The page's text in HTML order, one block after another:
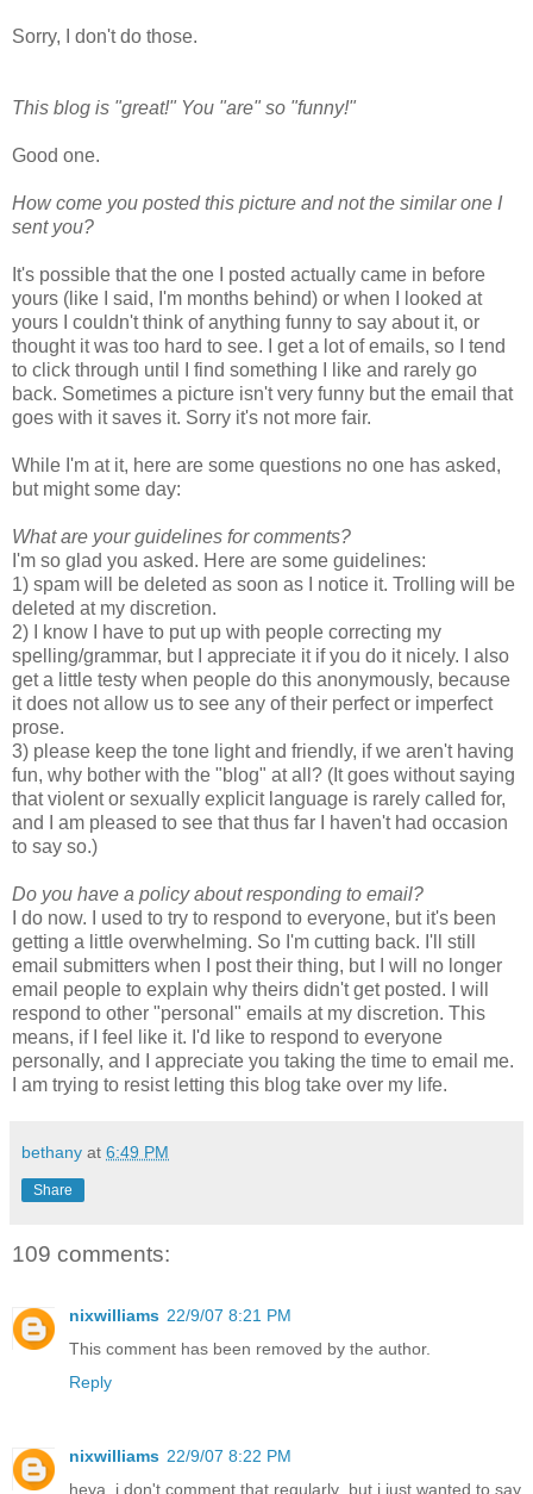
Sorry, I don't do those.
This blog is "great!" You "are" so "funny!"
Good one.
How come you posted this picture and not the similar one I
sent you?
It's possible that the one I posted actually came in before
yours (like I said, I'm months behind) or when I looked at
yours I couldn't think of anything funny to say about it, or
thought it was too hard to see. I get a lot of emails, so I tend
to click through until I find something I like and rarely go
back. Sometimes a picture isn't very funny but the email that
goes with it saves it. Sorry it's not more fair.
While I'm at it, here are some questions no one has asked,
but might some day:
What are your guidelines for comments?
I'm so glad you asked. Here are some guidelines:
1) spam will be deleted as soon as I notice it. Trolling will be
deleted at my discretion.
2) I know I have to put up with people correcting my
spelling/grammar, but I appreciate it if you do it nicely. I also
get a little testy when people do this anonymously, because
it does not allow us to see any of their perfect or imperfect
prose.
3) please keep the tone light and friendly, if we aren't having
fun, why bother with the "blog" at all? (It goes without saying
that violent or sexually explicit language is rarely called for,
and I am pleased to see that thus far I haven't had occasion
to say so.)
Do you have a policy about responding to email?
I do now. I used to try to respond to everyone, but it's been
getting a little overwhelming. So I'm cutting back. I'll still
email submitters when I post their thing, but I will no longer
email people to explain why theirs didn't get posted. I will
respond to other "personal" emails at my discretion. This
means, if I feel like it. I'd like to respond to everyone
personally, and I appreciate you taking the time to email me.
I am trying to resist letting this blog take over my life.
bethany at 6:49 PM
Share
109 comments:
nixwilliams 22/9/07 8:21 PM
This comment has been removed by the author.
Reply
nixwilliams 22/9/07 8:22 PM
heya, i don't comment that regularly, but i just wanted to say